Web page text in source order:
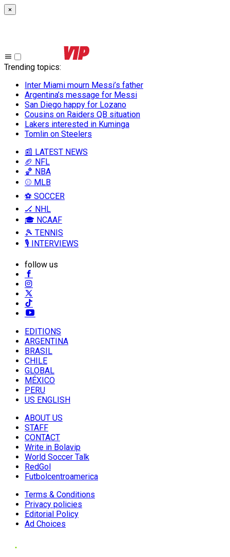
×
Trending topics:
Inter Miami mourn Messi’s father
Argentina’s message for Messi
San Diego happy for Lozano
Cousins on Raiders QB situation
Lakers interested in Kuminga
Tomlin on Steelers
📰 LATEST NEWS
🏈 NFL
🏀 NBA
⚾ MLB
⚽ SOCCER
🏒 NHL
🎓 NCAAF
🎾 TENNIS
🎙️ INTERVIEWS
follow us
EDITIONS
ARGENTINA
BRASIL
CHILE
GLOBAL
MÉXICO
PERU
US ENGLISH
ABOUT US
STAFF
CONTACT
Write in Bolavip
World Soccer Talk
RedGol
Futbolcentroamerica
Terms & Conditions
Privacy policies
Editorial Policy
Ad Choices